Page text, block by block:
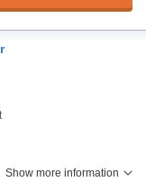
Show more information